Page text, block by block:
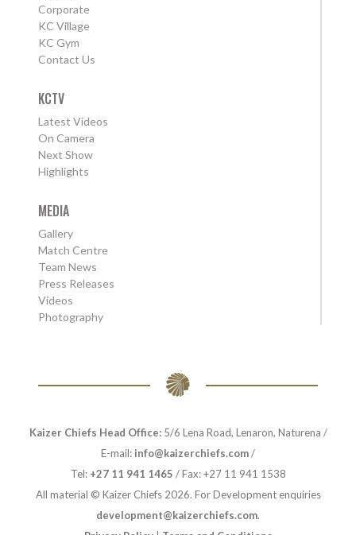
Corporate
KC Village
KC Gym
Contact Us
KCTV
Latest Videos
On Camera
Next Show
Highlights
MEDIA
Gallery
Match Centre
Team News
Press Releases
Videos
Photography
Kaizer Chiefs Head Office:5/6 Lena Road, Lenaron, Naturena /
E-mail: info@kaizerchiefs.com/
Tel: +27 11 941 1465 / Fax: +27 11 941 1538
All material © Kaizer Chiefs 2026. For Development enquiries
development@kaizerchiefs.com.